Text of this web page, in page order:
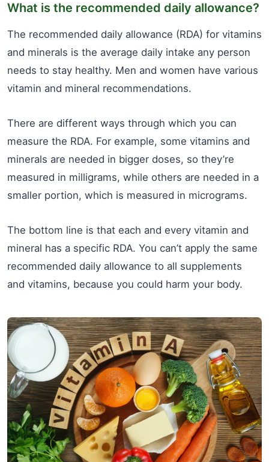
What is the recommended daily allowance?
The recommended daily allowance (RDA) for vitamins
and minerals is the average daily intake any person
needs to stay healthy. Men and women have various
vitamin and mineral recommendations.
There are different ways through which you can
measure the RDA. For example, some vitamins and
minerals are needed in bigger doses, so they’re
measured in milligrams, while others are needed in a
smaller portion, which is measured in micrograms.
The bottom line is that each and every vitamin and
mineral has a specific RDA. You can’t apply the same
recommended daily allowance to all supplements
and vitamins, because you could harm your body.